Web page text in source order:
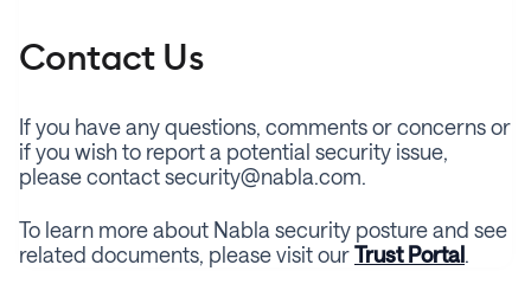
Contact Us
If you have any questions, comments or concerns or
if you wish to report a potential security issue,
please contact security@nabla.com.
To learn more about Nabla security posture and see
related documents, please visit ourTrust Portal.